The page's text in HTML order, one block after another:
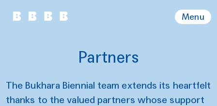
Menu
Partners
The Bukhara Biennial team extends its heartfelt
thanks to the valued partners whose support